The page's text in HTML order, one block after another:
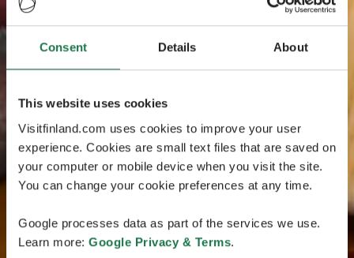
Consent Details About
This website uses cookies
Visitfinland.com uses cookies to improve your user
experience. Cookies are small text files that are saved on
your computer or mobile device when you visit the site.
You can change your cookie preferences at any time.
Google processes data as part of the services we use.
Learn more: Google Privacy & Terms.